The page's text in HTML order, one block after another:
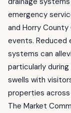
emergency
and Horry
events. Reduced
systems can
particularly
swells with
properties across
The Market